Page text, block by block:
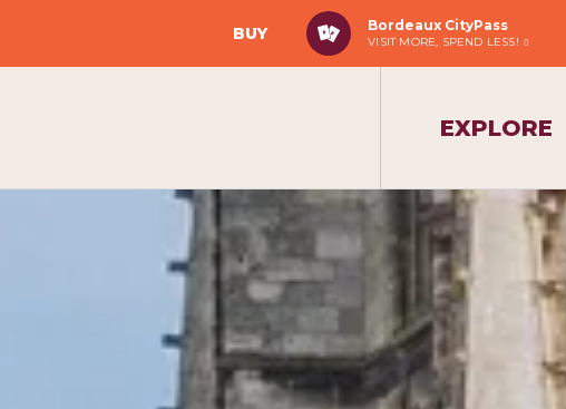
BUY Bordeaux CityPass
VISIT MORE, SPEND LESS!
EXPLORE